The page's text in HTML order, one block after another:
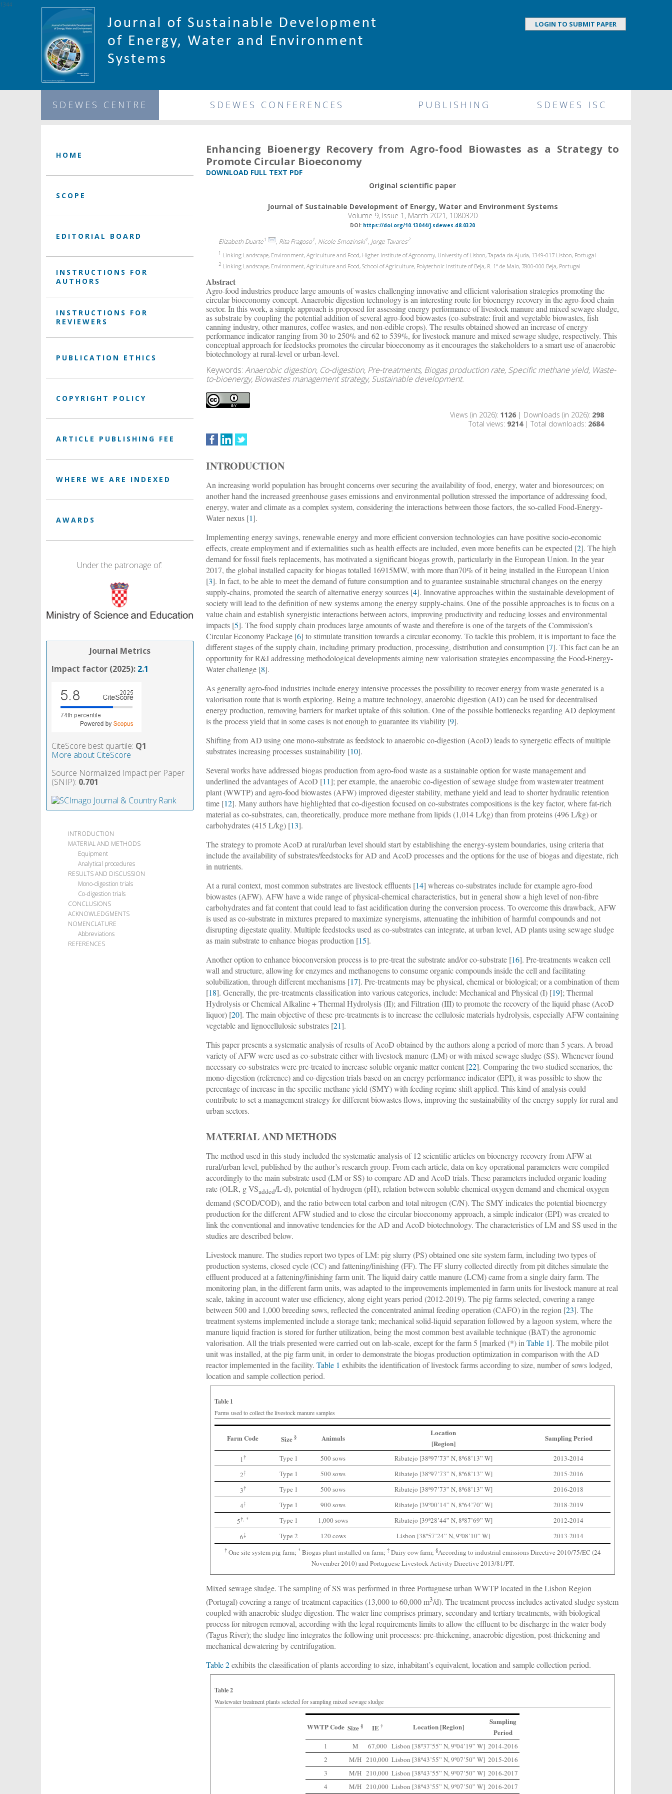
LOGIN TO SUBMIT PAPER
SDEWES CENTRE SDEWES CONFERENCES PUBLISHING SDEWES ISC
HOME
SCOPE
EDITORIAL BOARD
INSTRUCTIONS FOR
AUTHORS
INSTRUCTIONS FOR
REVIEWERS
PUBLICATION ETHICS
COPYRIGHT POLICY
ARTICLE PUBLISHING FEE
WHERE WE ARE INDEXED
AWARDS
Under the patronage of:
Journal Metrics
Impact factor (2025): 2.1
CiteScore best quartile: Q1
More about CiteScore
Source Normalized Impact per Paper
(SNIP): 0.701
INTRODUCTION
MATERIAL AND METHODS
Equipment
Analytical procedures
RESULTS AND DISCUSSION
Mono-digestion trials
Co-digestion trials
CONCLUSIONS
ACKNOWLEDGMENTS
NOMENCLATURE
Abbreviations
REFERENCES
Enhancing Bioenergy Recovery from Agro-food Biowastes as a Strategy to
Promote Circular Bioeconomy
DOWNLOAD FULL TEXT PDF
Original scientific paper
Journal of Sustainable Development of Energy, Water and Environment Systems
Volume 9, Issue 1, March 2021, 1080320
DOI: https://doi.org/10.13044/j.sdewes.d8.0320
Elizabeth Duarte1 , Rita Fragoso1, Nicole Smozinski1, Jorge Tavares2
1 Linking Landscape, Environment, Agriculture and Food, Higher Institute of Agronomy, University of Lisbon, Tapada da Ajuda, 1349-017 Lisbon, Portugal
2 Linking Landscape, Environment, Agriculture and Food, School of Agriculture, Polytechnic Institute of Beja, R. 1º de Maio, 7800-000 Beja, Portugal
Abstract
Agro-food industries produce large amounts of wastes challenging innovative and efficient valorisation strategies promoting the
circular bioeconomy concept. Anaerobic digestion technology is an interesting route for bioenergy recovery in the agro-food chain
sector. In this work, a simple approach is proposed for assessing energy performance of livestock manure and mixed sewage sludge,
as substrate by coupling the potential addition of several agro-food biowastes (co-substrate: fruit and vegetable biowastes, fish
canning industry, other manures, coffee wastes, and non-edible crops). The results obtained showed an increase of energy
performance indicator ranging from 30 to 250% and 62 to 539%, for livestock manure and mixed sewage sludge, respectively. This
conceptual approach for feedstocks promotes the circular bioeconomy as it encourages the stakeholders to a smart use of anaerobic
biotechnology at rural-level or urban-level.
Keywords:Anaerobic digestion, Co-digestion, Pre-treatments, Biogas production rate, Specific methane yield, Waste-
to-bioenergy, Biowastes management strategy, Sustainable development.
Views (in 2026): 1126 | Downloads (in 2026): 298
Total views: 9214| Total downloads: 2684
INTRODUCTION
An increasing world population has brought concerns over securing the availability of food, energy, water and bioresources; on
another hand the increased greenhouse gases emissions and environmental pollution stressed the importance of addressing food,
energy, water and climate as a complex system, considering the interactions between those factors, the so-called Food-Energy-
Water nexus [1].
Implementing energy savings, renewable energy and more efficient conversion technologies can have positive socio-economic
effects, create employment and if externalities such as health effects are included, even more benefits can be expected [2]. The high
demand for fossil fuels replacements, has motivated a significant biogas growth, particularly in the European Union. In the year
2017, the global installed capacity for biogas totalled 16915MW, with more than70% of it being installed in the European Union
[3]. In fact, to be able to meet the demand of future consumption and to guarantee sustainable structural changes on the energy
supply-chains, promoted the search of alternative energy sources [4]. Innovative approaches within the sustainable development of
society will lead to the definition of new systems among the energy supply-chains. One of the possible approaches is to focus on a
value chain and establish synergistic interactions between actors, improving productivity and reducing losses and environmental
impacts [5]. The food supply chain produces large amounts of waste and therefore is one of the targets of the Commission’s
Circular Economy Package [6] to stimulate transition towards a circular economy. To tackle this problem, it is important to face the
different stages of the supply chain, including primary production, processing, distribution and consumption [7]. This fact can be an
opportunity for R&I addressing methodological developments aiming new valorisation strategies encompassing the Food-Energy-
Water challenge [8].
As generally agro-food industries include energy intensive processes the possibility to recover energy from waste generated is a
valorisation route that is worth exploring. Being a mature technology, anaerobic digestion (AD) can be used for decentralised
energy production, removing barriers for market uptake of this solution. One of the possible bottlenecks regarding AD deployment
is the process yield that in some cases is not enough to guarantee its viability [9].
Shifting from AD using one mono-substrate as feedstock to anaerobic co-digestion (AcoD) leads to synergetic effects of multiple
substrates increasing processes sustainability [10].
Several works have addressed biogas production from agro-food waste as a sustainable option for waste management and
underlined the advantages of AcoD [11]; per example, the anaerobic co-digestion of sewage sludge from wastewater treatment
plant (WWTP) and agro-food biowastes (AFW) improved digester stability, methane yield and lead to shorter hydraulic retention
time [12]. Many authors have highlighted that co-digestion focused on co-substrates compositions is the key factor, where fat-rich
material as co-substrates, can, theoretically, produce more methane from lipids (1,014 L/kg) than from proteins (496 L/kg) or
carbohydrates (415 L/kg) [13].
The strategy to promote AcoD at rural/urban level should start by establishing the energy-system boundaries, using criteria that
include the availability of substrates/feedstocks for AD and AcoD processes and the options for the use of biogas and digestate, rich
in nutrients.
At a rural context, most common substrates are livestock effluents [14] whereas co-substrates include for example agro-food
biowastes (AFW). AFW have a wide range of physical-chemical characteristics, but in general show a high level of non-fibre
carbohydrates and fat content that could lead to fast acidification during the conversion process. To overcome this drawback, AFW
is used as co-substrate in mixtures prepared to maximize synergisms, attenuating the inhibition of harmful compounds and not
disrupting digestate quality. Multiple feedstocks used as co-substrates can integrate, at urban level, AD plants using sewage sludge
as main substrate to enhance biogas production [15].
Another option to enhance bioconversion process is to pre-treat the substrate and/or co-substrate [16]. Pre-treatments weaken cell
wall and structure, allowing for enzymes and methanogens to consume organic compounds inside the cell and facilitating
solubilization, through different mechanisms [17]. Pre-treatments may be physical, chemical or biological; or a combination of them
[18]. Generally, the pre-treatments classification into various categories, include: Mechanical and Physical (I) [19]; Thermal
Hydrolysis or Chemical Alkaline + Thermal Hydrolysis (II); and Filtration (III) to promote the recovery of the liquid phase (AcoD
liquor) [20]. The main objective of these pre-treatments is to increase the cellulosic materials hydrolysis, especially AFW containing
vegetable and lignocellulosic substrates [21].
This paper presents a systematic analysis of results of AcoD obtained by the authors along a period of more than 5 years. A broad
variety of AFW were used as co-substrate either with livestock manure (LM) or with mixed sewage sludge (SS). Whenever found
necessary co-substrates were pre-treated to increase soluble organic matter content [22]. Comparing the two studied scenarios, the
mono-digestion (reference) and co-digestion trials based on an energy performance indicator (EPI), it was possible to show the
percentage of increase in the specific methane yield (SMY) with feeding regime shift applied. This kind of analysis could
contribute to set a management strategy for different biowastes flows, improving the sustainability of the energy supply for rural and
urban sectors.
MATERIAL AND METHODS
The method used in this study included the systematic analysis of 12 scientific articles on bioenergy recovery from AFW at
rural/urban level, published by the author’s research group. From each article, data on key operational parameters were compiled
accordingly to the main substrate used (LM or SS) to compare AD and AcoD trials. These parameters included organic loading
rate (OLR, g VSadded/L·d), potential of hydrogen (pH), relation between soluble chemical oxygen demand and chemical oxygen
demand (SCOD/COD), and the ratio between total carbon and total nitrogen (C/N). The SMY indicates the potential bioenergy
production for the different AFW studied and to close the circular bioeconomy approach, a simple indicator (EPI) was created to
link the conventional and innovative tendencies for the AD and AcoD biotechnology. The characteristics of LM and SS used in the
studies are described below.
Livestock manure. The studies report two types of LM: pig slurry (PS) obtained one site system farm, including two types of
production systems, closed cycle (CC) and fattening/finishing (FF). The FF slurry collected directly from pit ditches simulate the
effluent produced at a fattening/finishing farm unit. The liquid dairy cattle manure (LCM) came from a single dairy farm. The
monitoring plan, in the different farm units, was adapted to the improvements implemented in farm units for livestock manure at real
scale, taking in account water use efficiency, along eight years period (2012-2019). The pig farms selected, covering a range
between 500 and 1,000 breeding sows, reflected the concentrated animal feeding operation (CAFO) in the region [23]. The
treatment systems implemented include a storage tank; mechanical solid-liquid separation followed by a lagoon system, where the
manure liquid fraction is stored for further utilization, being the most common best available technique (BAT) the agronomic
valorisation. All the trials presented were carried out on lab-scale, except for the farm 5 [marked (*) inTable 1]. The mobile pilot
unit was installed, at the pig farm unit, in order to demonstrate the biogas production optimization in comparison with the AD
reactor implemented in the facility.Table 1 exhibits the identification of livestock farms according to size, number of sows lodged,
location and sample collection period.
Table 1
Farms used to collect the livestock manure samples
Farm Code Size§ Animals
Location
[Region]
Sampling Period
1 † Type 1 500 sows Ribatejo [38º97’73” N, 8º68’13” W]
2013-2014
2† Type 1 500 sows Ribatejo [38º97’73” N, 8º68’13” W]
2015-2016
3† Type 1 500 sows Ribatejo [38º97’73” N, 8º68’13” W]
2016-2018
4† Type 1 900 sows Ribatejo [39º00’14” N, 8º64’70” W]
2018-2019
5†, * Type 1 1,000 sows Ribatejo [39º28’44” N, 8º87’69” W]
2012-2014
6‡ Type 2 120 cows Lisbon [38º57’24” N, 9º08’10” W] 2013-2014
†One site system pig farm; *Biogas plant installed on farm; ‡Dairy cow farm; §According to industrial emissions Directive 2010/75/EC (24
November 2010) and Portuguese Livestock Activity Directive 2013/81/PT.
Mixed sewage sludge. The sampling of SS was performed in three Portuguese urban WWTP located in the Lisbon Region
(Portugal) covering a range of treatment capacities (13,000 to 60,000 m3/d). The treatment process includes activated sludge system
coupled with anaerobic sludge digestion. The water line comprises primary, secondary and tertiary treatments, with biological
process for nitrogen removal, according with the legal requirements limits to allow the effluent to be discharge in the water body
(Tagus River); the sludge line integrates the following unit processes: pre-thickening, anaerobic digestion, post-thickening and
mechanical dewatering by centrifugation.
Table 2exhibits the classification of plants according to size, inhabitant’s equivalent, location and sample collection period.
Table 2
Wastewater treatment plants selected for sampling mixed sewage sludge
WWTP Code Size § IE† Location [Region]
Sampling
Period
1 M 67,000 Lisbon [38º37’55” N, 9º04’19” W] 2014-2016
2
M/H 210,000 Lisbon [38º43’55” N, 9º07’50” W] 2015-2016
3
M/H 210,000 Lisbon [38º43’55” N, 9º07’50” W] 2016-2017
4
M/H 210,000 Lisbon [38º43’55” N, 9º07’50” W] 2016-2017
1344